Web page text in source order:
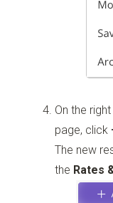
On the
page, click
The new
the Rates